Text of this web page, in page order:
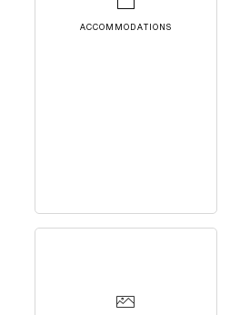
ACCOMMODATIONS